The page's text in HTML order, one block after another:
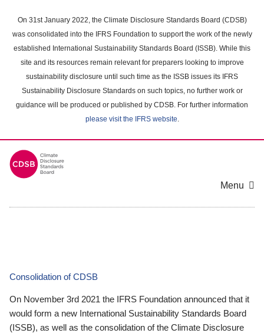
main
content
On 31st January 2022, the Climate Disclosure Standards Board (CDSB)
was consolidated into the IFRS Foundation to support the work of the newly
established International Sustainability Standards Board (ISSB). While this
site and its resources remain relevant for preparers looking to improve
sustainability disclosure until such time as the ISSB issues its IFRS
Sustainability Disclosure Standards on such topics, no further work or
guidance will be produced or published by CDSB. For further information
please visit the IFRS website.
Menu
Consolidation of CDSB
On November 3rd 2021 the IFRS Foundation announced that it
would form a new International Sustainability Standards Board
(ISSB), as well as the consolidation of the Climate Disclosure